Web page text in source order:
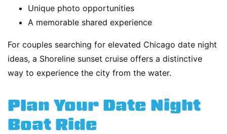
Unique photo opportunities
A memorable shared experience
For couples searching for elevated Chicago date night
ideas, a Shoreline sunset cruise offers a distinctive
way to experience the city from the water.
Plan Your Date Night
Boat Ride